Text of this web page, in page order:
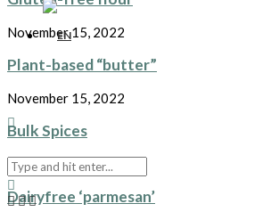
November 15, 2022
Plant-based “butter”
November 15, 2022
Bulk Spices
November 7, 2022
Dairyfree ‘parmesan’